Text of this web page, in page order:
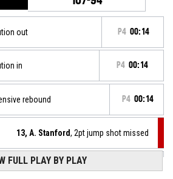
out P4 00:14
in P4 00:14
rebound P4 00:14
13, A. Stanford, 2pt jump shot missed
2 of 2 made
13 107-94
FULL PLAY BY PLAY